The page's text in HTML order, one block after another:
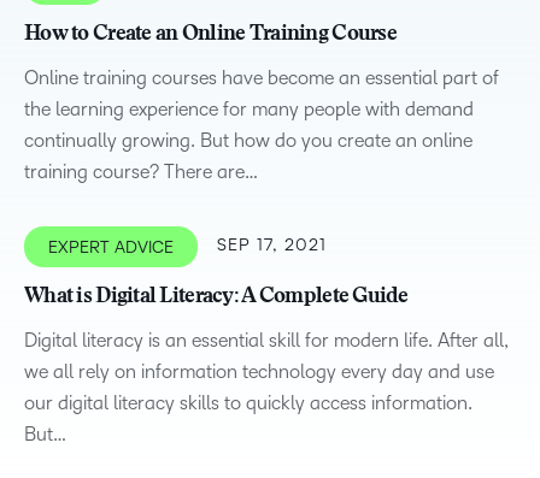
How to Create an Online Training Course
Online training courses have become an essential part of
the learning experience for many people with demand
continually growing. But how do you create an online
training course? There are…
EXPERT ADVICE SEP 17, 2021
What is Digital Literacy: A Complete Guide
Digital literacy is an essential skill for modern life. After all,
we all rely on information technology every day and use
our digital literacy skills to quickly access information.
But…